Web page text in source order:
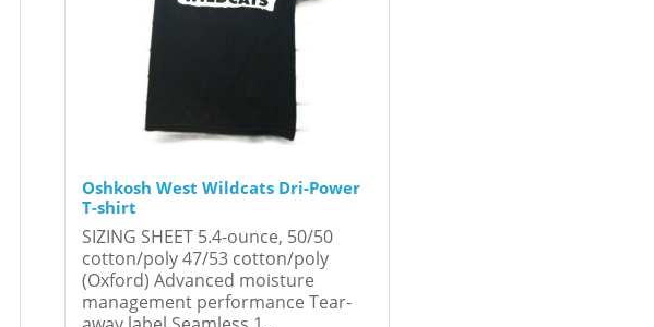
Oshkosh West Wildcats Dri-Power
T-shirt
SIZING SHEET 5.4-ounce, 50/50
cotton/poly 47/53 cotton/poly
(Oxford) Advanced moisture
management performance Tear-